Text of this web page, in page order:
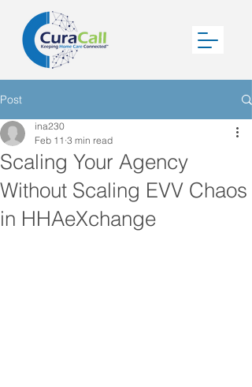
Post
Scaling Your Agency
Without Scaling EVV Chaos
in HHAeXchange
ina230
Feb 11 3 min read